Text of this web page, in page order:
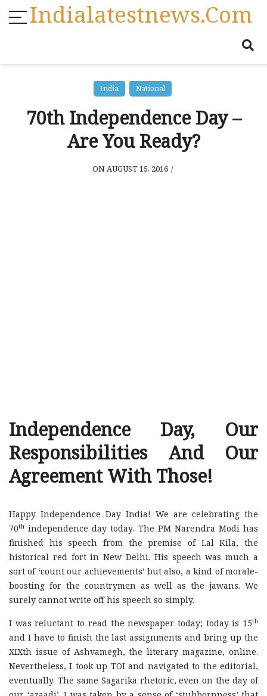
Indialatestnews.com
India National
70th Independence Day –
Are You Ready?
ON AUGUST 15, 2016 /
Independence Day, Our
Responsibilities And Our
Agreement With Those!
Happy Independence Day India! We are celebrating the
70th independence day today. The PM Narendra Modi has
finished his speech from the premise of Lal Kila, the
historical red fort in New Delhi. His speech was much a
sort of ‘count our achievements’ but also, a kind of morale-
boosting for the countrymen as well as the jawans. We
surely cannot write off his speech so simply.
I was reluctant to read the newspaper today; today is 15th
and I have to finish the last assignments and bring up the
XIXth issue of Ashvamegh, the literary magazine, online.
Nevertheless, I took up TOI and navigated to the editorial,
eventually. The same Sagarika rhetoric, even on the day of